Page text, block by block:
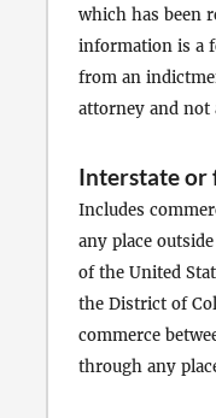
which has been
information is a
from an
attorney and not
Interstate or
Includes
any place
of the United
the District of
commerce
through any